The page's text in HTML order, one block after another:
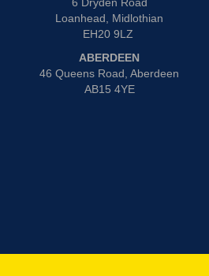
Loanhead, Midlothian
EH20 9LZ
ABERDEEN
46 Queens Road, Aberdeen
AB15 4YE